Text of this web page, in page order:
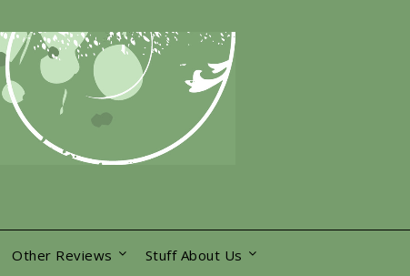
Other Reviews Stuff About Us